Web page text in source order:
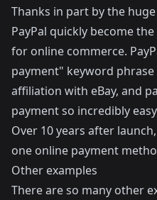
Thanks in part by the
PayPal quickly become
for online commerce.
payment" keyword
affiliation with eBay, and
payment so incredibly
Over 10 years after
one online payment
Other examples
There are so many other